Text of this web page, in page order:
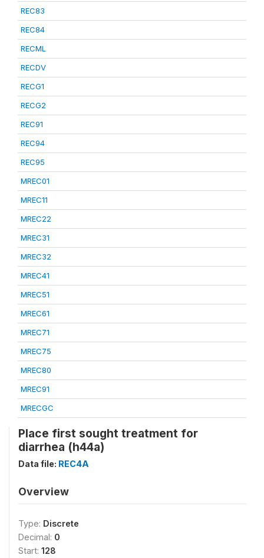
REC83
REC84
RECML
RECDV
RECG1
RECG2
REC91
REC94
REC95
MREC01
MREC11
MREC22
MREC31
MREC32
MREC41
MREC51
MREC61
MREC71
MREC75
MREC80
MREC91
MRECGC
Place first sought treatment for
diarrhea (h44a)
Data file: REC4A
Overview
Type: Discrete
Decimal: 0
Start: 128